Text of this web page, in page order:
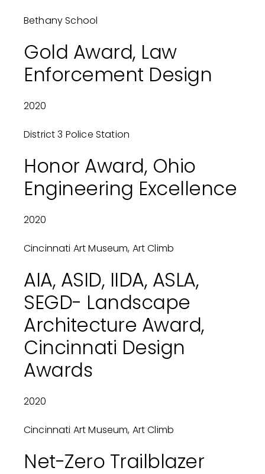
Bethany School
Gold Award, Law
Enforcement Design
2020
District 3 Police Station
Honor Award, Ohio
Engineering Excellence
2020
Cincinnati Art Museum, Art Climb
AIA, ASID, IIDA, ASLA,
SEGD- Landscape
Architecture Award,
Cincinnati Design
Awards
2020
Cincinnati Art Museum, Art Climb
Net-Zero Trailblazer